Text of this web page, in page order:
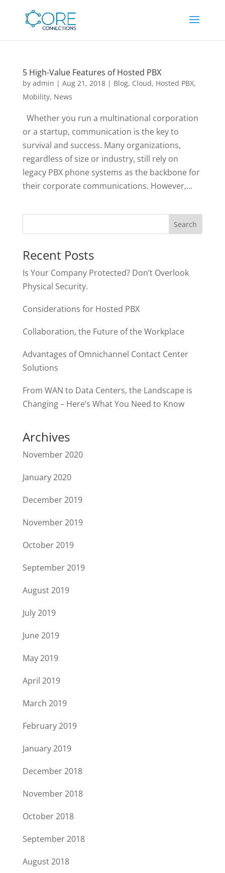
5 High-Value Features of Hosted PBX
by admin | Aug 21, 2018| Blog, Cloud, Hosted PBX,
Mobility, News
Whether you run a multinational corporation
or a startup, communication is the key to
survival and success. Many organizations,
regardless of size or industry, still rely on
legacy PBX phone systems as the backbone for
their corporate communications. However,...
Recent Posts
Is Your Company Protected? Don’t Overlook
Physical Security.
Considerations for Hosted PBX
Collaboration, the Future of the Workplace
Advantages of Omnichannel Contact Center
Solutions
From WAN to Data Centers, the Landscape is
Changing – Here’s What You Need to Know
Archives
November 2020
January 2020
December 2019
November 2019
October 2019
September 2019
August 2019
July 2019
June 2019
May 2019
April 2019
March 2019
February 2019
January 2019
December 2018
November 2018
October 2018
September 2018
August 2018